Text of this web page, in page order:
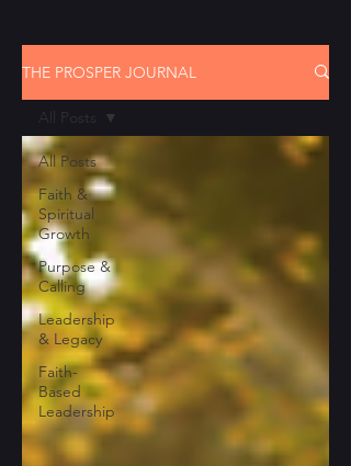
THE PROSPER JOURNAL
All Posts
Faith &
Spiritual
Growth
Purpose &
Calling
Leadership
& Legacy
Faith-
Based
Leadership
All Posts